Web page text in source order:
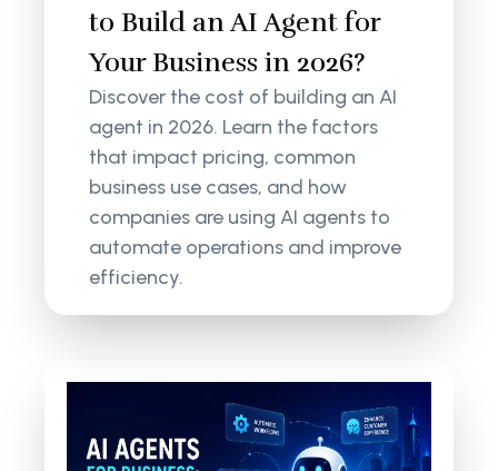
to Build an AI Agent for
Your Business in 2026?
Discover the cost of building an AI
agent in 2026. Learn the factors
that impact pricing, common
business use cases, and how
companies are using AI agents to
automate operations and improve
efficiency.